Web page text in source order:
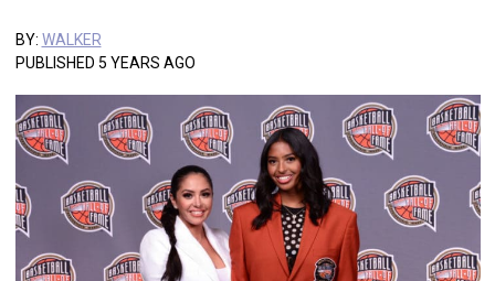
BY: WALKER
PUBLISHED 5 YEARS AGO